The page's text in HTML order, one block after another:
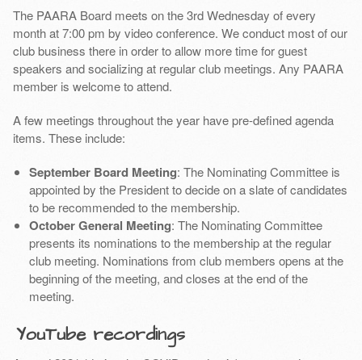
The PAARA Board meets on the 3rd Wednesday of every
month at 7:00 pm by video conference. We conduct most of our
club business there in order to allow more time for guest
speakers and socializing at regular club meetings. Any PAARA
member is welcome to attend.
A few meetings throughout the year have pre-defined agenda
items. These include:
September Board Meeting: The Nominating Committee is
appointed by the President to decide on a slate of candidates
to be recommended to the membership.
October General Meeting: The Nominating Committee
presents its nominations to the membership at the regular
club meeting. Nominations from club members opens at the
beginning of the meeting, and closes at the end of the
meeting.
YouTube recordings